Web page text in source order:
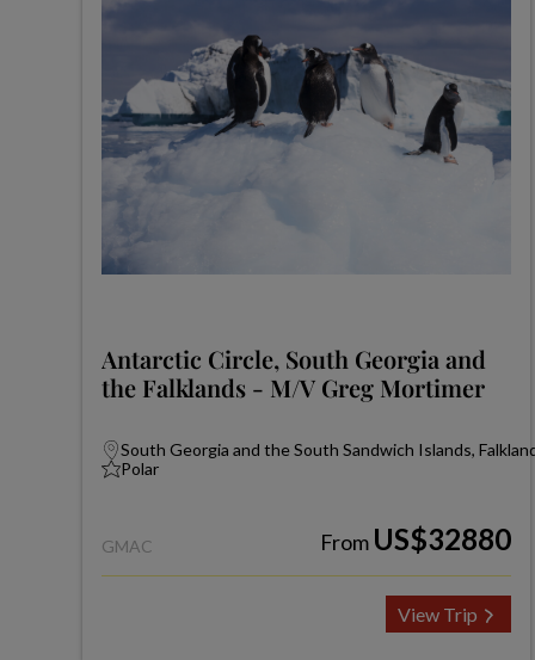
Antarctic Circle, South Georgia and
the Falklands - M/V Greg Mortimer
South Georgia and the South Sandwich Islands,
Polar
GMAC From US$32880
View Trip